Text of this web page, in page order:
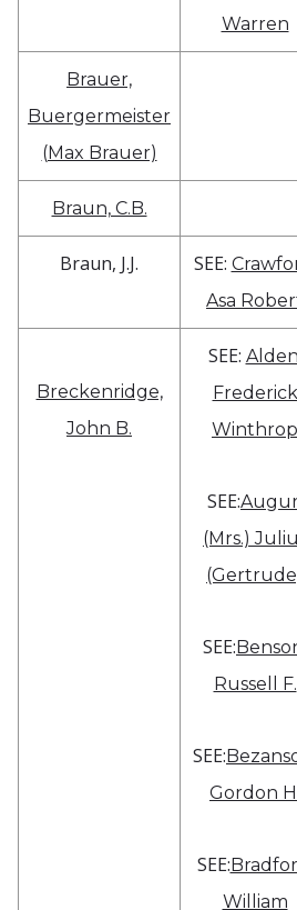
Warren
Brauer,
Buergermeister
(Max Brauer)
Braun, C.B.
Braun, J.J. SEE:
Asa
Breckenridge,
John B.
SEE:
Frederick
Winthrop
SEE:
(Mrs.)
SEE:
Russell F.
SEE:
Gordon
SEE:
William